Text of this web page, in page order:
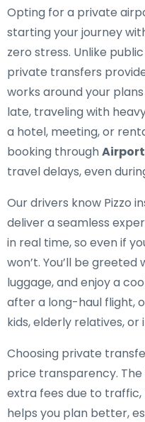
Opting for a private
starting your journey
zero stress. Unlike
private transfers
works around your
late, traveling with
a hotel, meeting, or
booking through
travel delays, even
Our drivers know Pizzo
deliver a seamless
in real time, so even if
won’t. You’ll be
luggage, and enjoy a
after a long-haul flight,
kids, elderly relatives,
Choosing private
price transparency.
extra fees due to traffic,
helps you plan better,